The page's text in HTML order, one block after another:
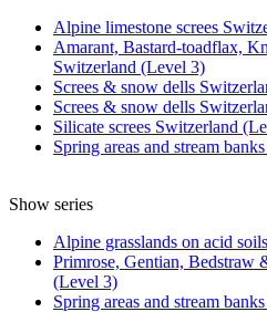
Alpine limestone screes
Amarant, Bastard-toadflax,
Switzerland (Level 3)
Screes & snow dells
Screes & snow dells
Silicate screes Switzerland
Spring areas and stream
Show series
Alpine grasslands on acid
Primrose, Gentian, Bedstraw
(Level 3)
Spring areas and stream